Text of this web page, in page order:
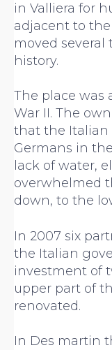
in Valliera for
adjacent to
moved several
history.
The place was
War II. The
that the Italian
Germans in
lack of water,
overwhelmed
down, to the
In 2007 six
the Italian
investment of
upper part of
renovated.
In Des martin